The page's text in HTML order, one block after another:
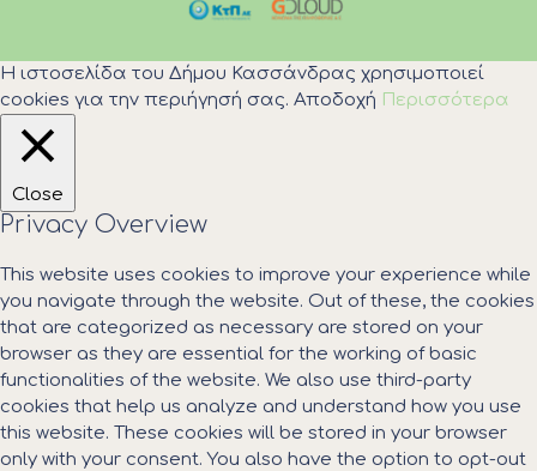
Η ιστοσελίδα του Δήμου Κασσάνδρας χρησιμοποιεί
cookies για την περιήγησή σας. Αποδοχή Περισσότερα
Close
Privacy Overview
This website uses cookies to improve your experience while
you navigate through the website. Out of these, the cookies
that are categorized as necessary are stored on your
browser as they are essential for the working of basic
functionalities of the website. We also use third-party
cookies that help us analyze and understand how you use
this website. These cookies will be stored in your browser
only with your consent. You also have the option to opt-out